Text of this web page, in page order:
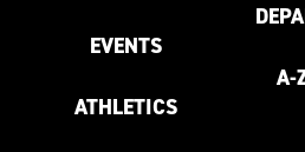
EVENTS
ATHLETICS
A-